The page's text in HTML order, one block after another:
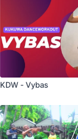
KDW - Vybas